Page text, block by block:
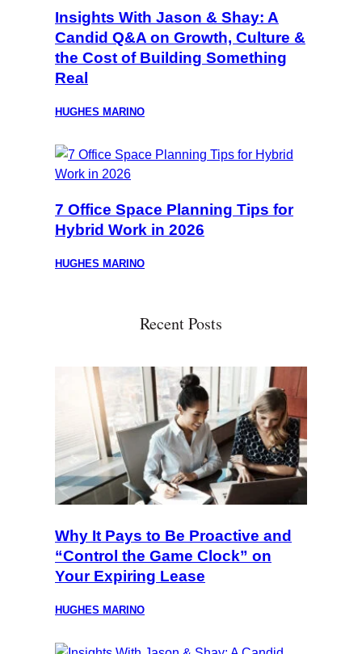
Insights With Jason & Shay: A
Candid Q&A on Growth, Culture &
the Cost of Building Something
Real
HUGHES MARINO
7 Office Space Planning Tips for
Hybrid Work in 2026
HUGHES MARINO
Recent Posts
Why It Pays to Be Proactive and
“Control the Game Clock” on
Your Expiring Lease
HUGHES MARINO